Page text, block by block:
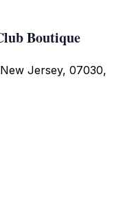
Boutique
Jersey, 07030,